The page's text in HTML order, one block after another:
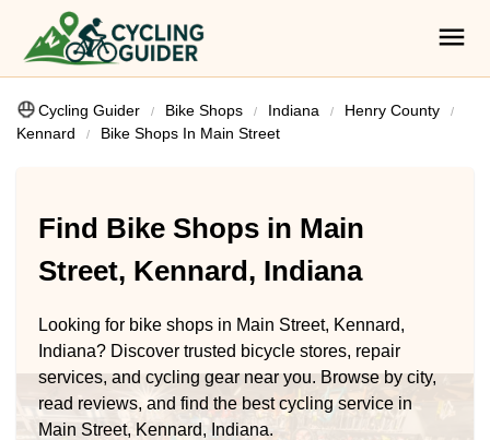
Cycling Guider Bike Shops Indiana
Henry County
Kennard
Bike Shops In Main Street
Find Bike Shops in Main
Street, Kennard, Indiana
Looking for bike shops in Main Street, Kennard,
Indiana? Discover trusted bicycle stores, repair
services, and cycling gear near you. Browse by city,
read reviews, and find the best cycling service in
Main Street, Kennard, Indiana.